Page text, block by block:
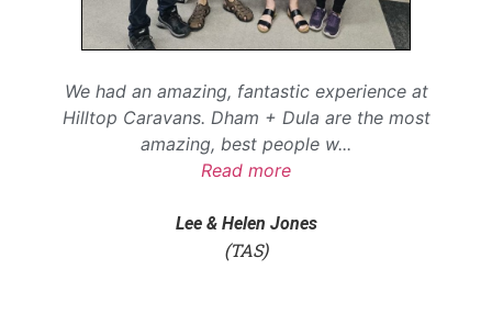
We had an amazing, fantastic experience at
Hilltop Caravans. Dham + Dula are the most
amazing, best people w...
Read more
Lee & Helen Jones
(TAS)